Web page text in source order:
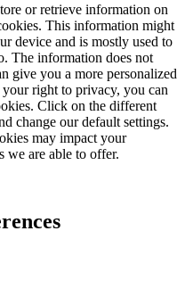
or retrieve information on
This information might
device and is mostly used to
The information does not
give you a more personalized
right to privacy, you can
Click on the different
change our default settings.
may impact your
we are able to offer.